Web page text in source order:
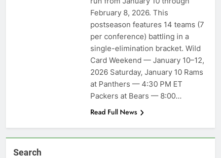
2026?
7 Months Ago
Super Bowl 2026
7 Months Ago
Denver Broncos
quarterback Bo Nix
fractures ankle, out for
season
7 Months Ago
NFL playoffs divisional
round preview and
predictions
7 Months Ago
How to Watch NFL 2026
Playoffs
7 Months Ago
February 8, 2026. This
postseason features 14 teams (7
per conference) battling in a
single-elimination bracket. Wild
Card Weekend — January 10–12,
2026 Saturday, January 10 Rams
at Panthers — 4:30 PM ET
Packers at Bears — 8:00…
Read Full News
Search